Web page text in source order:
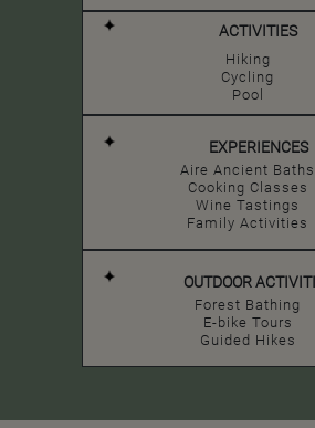
ACTIVITIES
Hiking
Cycling
Pool
EXPERIENCES
Aire Ancient Baths
Cooking Classes
Wine Tastings
Family Activities
OUTDOOR
Forest Bathing
E-bike Tours
Guided Hikes